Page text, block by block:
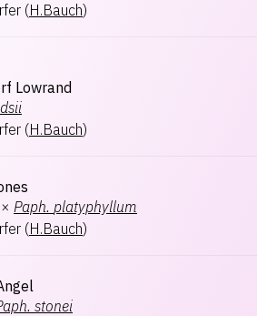
(H.Bauch)
Lowrand
(H.Bauch)
× Paph. platyphyllum
(H.Bauch)
stonei